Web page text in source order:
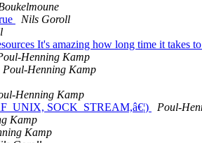
Nils Goroll
It's amazing how long time it takes
Henning Kamp
Poul-Henning Kamp
Henning Kamp
SOCK_STREAM,â€¦)
Poul-
Kamp
Kamp